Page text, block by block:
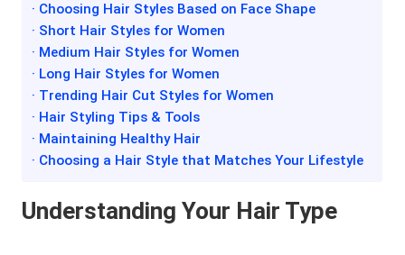
· Choosing Hair Styles Based on Face Shape
· Short Hair Styles for Women
· Medium Hair Styles for Women
· Long Hair Styles for Women
· Trending Hair Cut Styles for Women
· Hair Styling Tips & Tools
· Maintaining Healthy Hair
· Choosing a Hair Style that Matches Your Lifestyle
Understanding Your Hair Type